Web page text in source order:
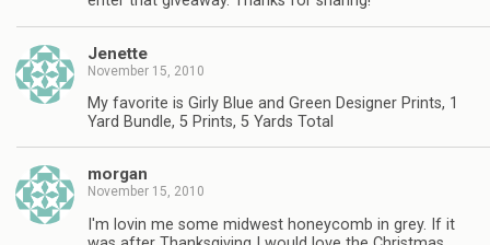
Jenette
November 15, 2010
My favorite is Girly Blue and Green Designer Prints, 1
Yard Bundle, 5 Prints, 5 Yards Total
morgan
November 15, 2010
I'm lovin me some midwest honeycomb in grey. If it